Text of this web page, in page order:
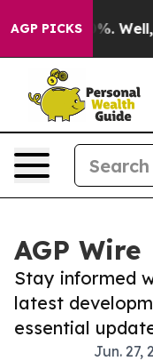
AGP PICKS
40%. Well, it
AGP Wire
Stay informed
latest
essential
Jun. 27,